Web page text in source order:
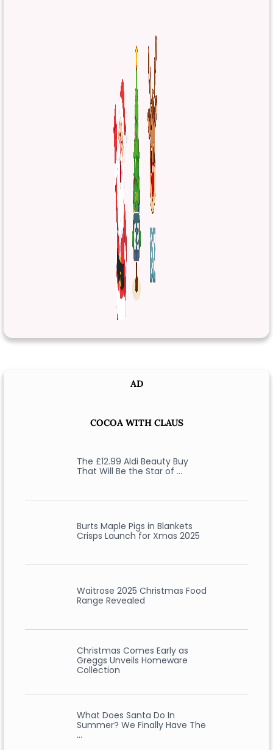
AD
COCOA WITH CLAUS
The £12.99 Aldi Beauty Buy
That Will Be the Star of …
Burts Maple Pigs in Blankets
Crisps Launch for Xmas 2025
Waitrose 2025 Christmas Food
Range Revealed
Christmas Comes Early as
Greggs Unveils Homeware
Collection
What Does Santa Do In
Summer? We Finally Have The
…